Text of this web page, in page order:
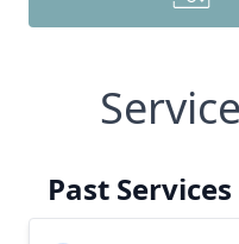
Past Services